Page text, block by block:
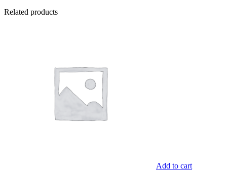
Related products
Add to cart